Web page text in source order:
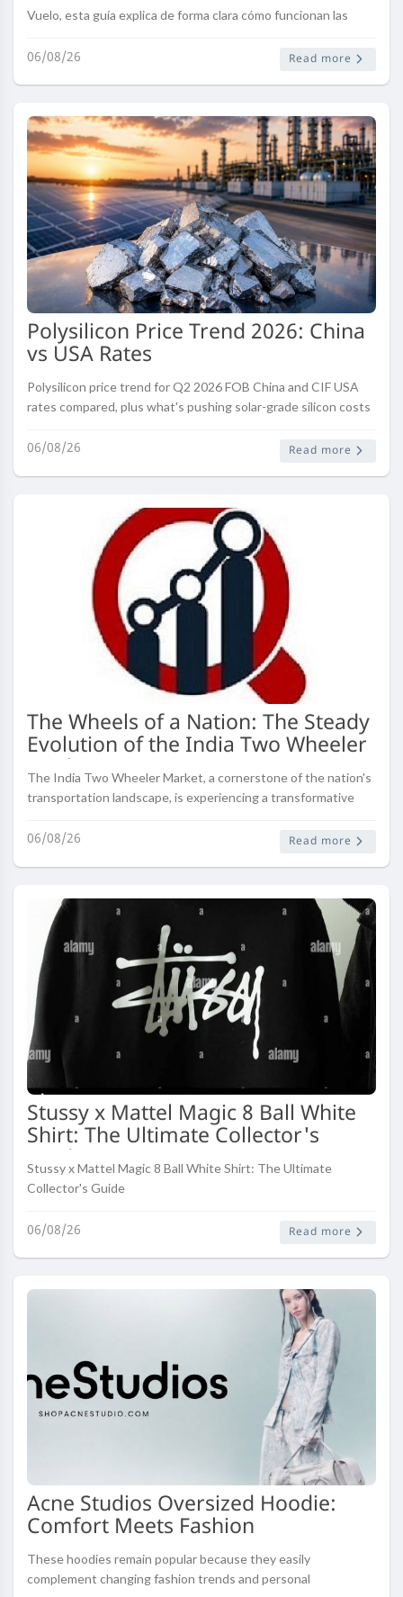
Vuelo, esta guía explica de forma clara cómo funcionan las
el proceso, l..
06/08/26 Read more
Polysilicon Price Trend 2026: China
vs USA Rates
Polysilicon price trend for Q2 2026 FOB China and CIF USA
rates compared, plus what's pushing solar-grade silicon costs
06/08/26 Read more
The Wheels of a Nation: The Steady
Evolution of the India Two Wheeler
Market
The India Two Wheeler Market, a cornerstone of the nation's
transportation landscape, is experiencing a transformative
06/08/26 Read more
Stussy x Mattel Magic 8 Ball White
Shirt: The Ultimate Collector's
Guide
Stussy x Mattel Magic 8 Ball White Shirt: The Ultimate
Collector's Guide
06/08/26 Read more
Acne Studios Oversized Hoodie:
Comfort Meets Fashion
These hoodies remain popular because they easily
complement changing fashion trends and personal